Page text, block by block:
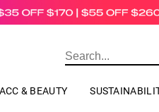
ACC & BEAUTY